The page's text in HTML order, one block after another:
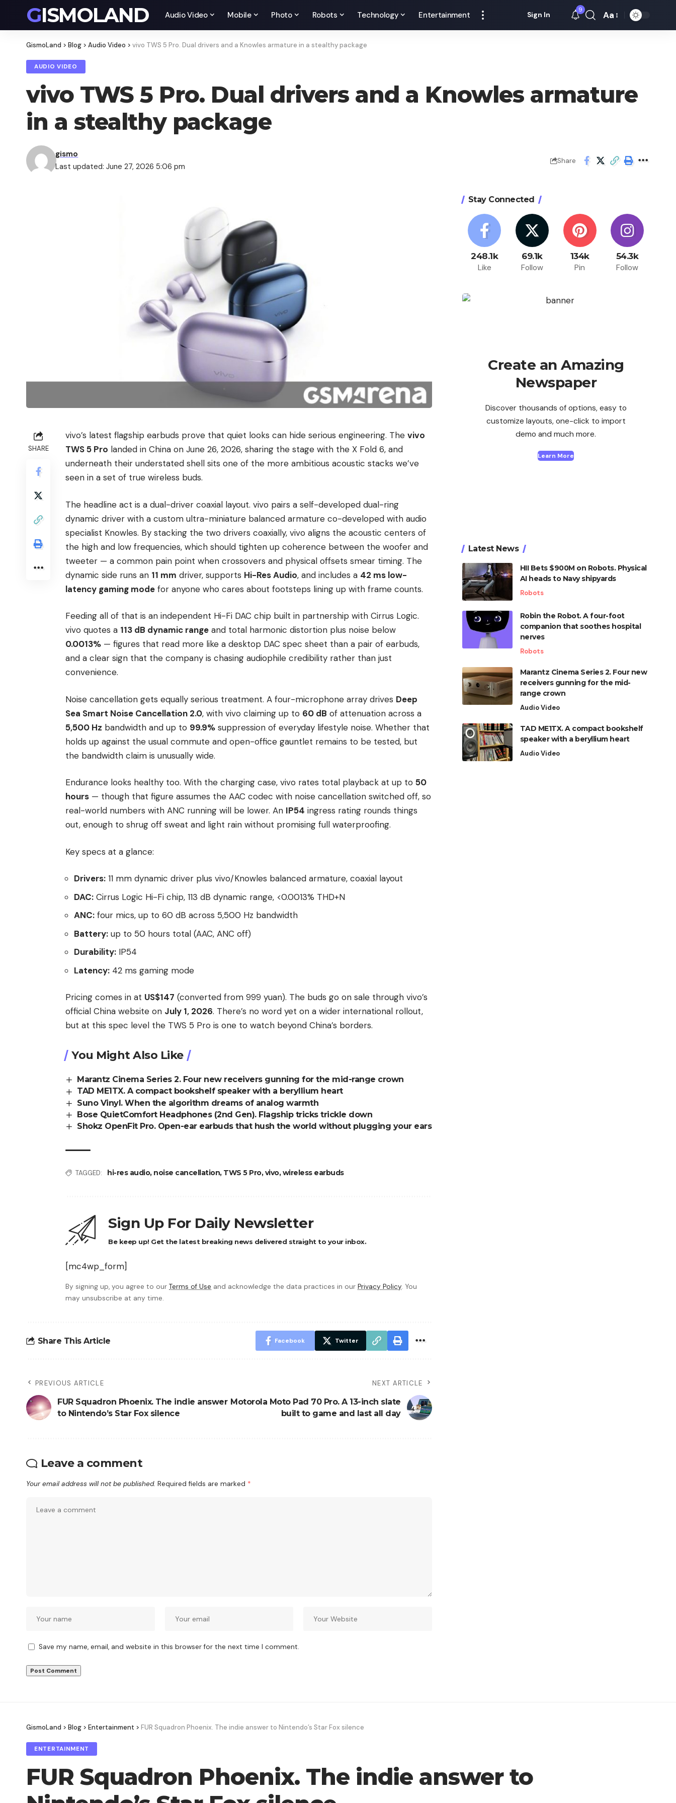
GISMOLAND Audio Video Mobile Photo Robots Technology Entertainment Sign In
9
Font
Aa
GismoLand > Blog > Audio Video > vivo TWS 5 Pro. Dual drivers and a Knowles armature in a stealthy package
AUDIO VIDEO
vivo TWS 5 Pro. Dual drivers and a Knowles armature
in a stealthy package
Last updated: June 27, 2026 5:06 pm
gismo
Share
SHARE
vivo’s latest flagship earbuds prove that quiet looks can hide serious engineering. The vivo
TWS 5 Pro landed in China on June 26, 2026, sharing the stage with the X Fold 6, and
underneath their understated shell sits one of the more ambitious acoustic stacks we’ve
seen in a set of true wireless buds.
The headline act is a dual-driver coaxial layout. vivo pairs a self-developed dual-ring
dynamic driver with a custom ultra-miniature balanced armature co-developed with audio
specialist Knowles. By stacking the two drivers coaxially, vivo aligns the acoustic centers of
the high and low frequencies, which should tighten up coherence between the woofer and
tweeter — a common pain point when crossovers and physical offsets smear timing. The
dynamic side runs an 11 mm driver, supports Hi-Res Audio, and includes a 42 ms low-
latency gaming mode for anyone who cares about footsteps lining up with frame counts.
Feeding all of that is an independent Hi-Fi DAC chip built in partnership with Cirrus Logic.
vivo quotes a 113 dB dynamic range and total harmonic distortion plus noise below
0.0013% — figures that read more like a desktop DAC spec sheet than a pair of earbuds,
and a clear sign that the company is chasing audiophile credibility rather than just
convenience.
Noise cancellation gets equally serious treatment. A four-microphone array drives Deep
Sea Smart Noise Cancellation 2.0, with vivo claiming up to 60 dB of attenuation across a
5,500 Hz bandwidth and up to 99.9% suppression of everyday lifestyle noise. Whether that
holds up against the usual commute and open-office gauntlet remains to be tested, but
the bandwidth claim is unusually wide.
Endurance looks healthy too. With the charging case, vivo rates total playback at up to 50
hours — though that figure assumes the AAC codec with noise cancellation switched off, so
real-world numbers with ANC running will be lower. An IP54 ingress rating rounds things
out, enough to shrug off sweat and light rain without promising full waterproofing.
Key specs at a glance:
Drivers: 11 mm dynamic driver plus vivo/Knowles balanced armature, coaxial layout
DAC: Cirrus Logic Hi-Fi chip, 113 dB dynamic range, <0.0013% THD+N
ANC: four mics, up to 60 dB across 5,500 Hz bandwidth
Battery: up to 50 hours total (AAC, ANC off)
Durability: IP54
Latency: 42 ms gaming mode
Pricing comes in at US$147 (converted from 999 yuan). The buds go on sale through vivo’s
official China website on July 1, 2026. There’s no word yet on a wider international rollout,
but at this spec level the TWS 5 Pro is one to watch beyond China’s borders.
You Might Also Like
Marantz Cinema Series 2. Four new receivers gunning for the mid-range crown
TAD ME1TX. A compact bookshelf speaker with a beryllium heart
Suno Vinyl. When the algorithm dreams of analog warmth
Bose QuietComfort Headphones (2nd Gen). Flagship tricks trickle down
Shokz OpenFit Pro. Open-ear earbuds that hush the world without plugging your ears
TAGGED: hi-res audio, noise cancellation, TWS 5 Pro,vivo,wireless earbuds
Sign Up For Daily Newsletter
Be keep up! Get the latest breaking news delivered straight to your inbox.
[mc4wp_form]
By signing up, you agree to our Terms of Use and acknowledge the data practices in our Privacy Policy. You
may unsubscribe at any time.
Share This Article Facebook Twitter
PREVIOUS ARTICLE
FUR Squadron Phoenix. The indie answer
to Nintendo’s Star Fox silence
NEXT ARTICLE
Motorola Moto Pad 70 Pro. A 13-inch slate
built to game and last all day
Leave a comment
Your email address will not be published. Required fields are marked *
Save my name, email, and website in this browser for the next time I comment.
Stay Connected
248.1k
Like
69.1k
Follow
134k
Pin
54.3k
Follow
Create an Amazing
Newspaper
Discover thousands of options, easy to
customize layouts, one-click to import
demo and much more.
Learn More
Latest News
HII Bets $900M on Robots. Physical
AI heads to Navy shipyards
Robots
Robin the Robot. A four-foot
companion that soothes hospital
nerves
Robots
Marantz Cinema Series 2. Four new
receivers gunning for the mid-
range crown
Audio Video
TAD ME1TX. A compact bookshelf
speaker with a beryllium heart
Audio Video
GismoLand > Blog > Entertainment > FUR Squadron Phoenix. The indie answer to Nintendo’s Star Fox silence
ENTERTAINMENT
FUR Squadron Phoenix. The indie answer to